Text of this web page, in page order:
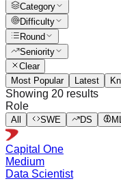
Category
Difficulty
Round
Seniority
Clear
Most Popular
Latest
Showing 20 results
Role
All SWE DS
Capital One
Medium
Data Scientist